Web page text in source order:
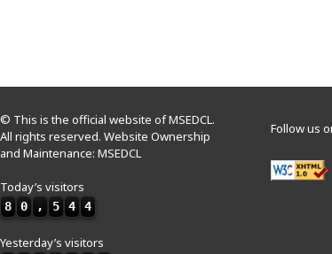
© This is the official website of MSEDCL.
All rights reserved. Website Ownership
and Maintenance: MSEDCL
Today’s visitors
8 0 , 5 4 4
Yesterday’s visitors
Follow us